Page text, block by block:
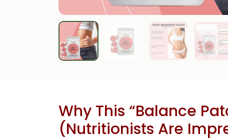
Why This “Balance
(Nutritionists Are